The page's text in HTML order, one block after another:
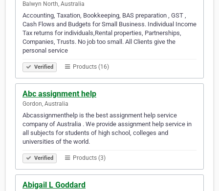
Balwyn North, Australia
Accounting, Taxation, Bookkeeping, BAS preparation , GST ,
Cash Flows and Budgets for Small Business. Individual Income
Tax returns for individuals,Rental properties, Partnerships,
Companies, Trusts. No job too small. All Clients give the
personal service
Verified Products (16)
Abc assignment help
Gordon, Australia
Abcassignmenthelp is the best assignment help service
company of Australia . We provide assignment help service in
all subjects for students of high school, colleges and
universities of the world.
Verified Products (3)
Abigail L Goddard